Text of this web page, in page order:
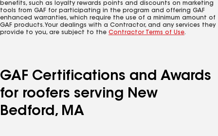
benefits, such as loyalty rewards points and discounts on marketing
tools from GAF for participating in the program and offering GAF
enhanced warranties, which require the use of a minimum amount of
GAF products. Your dealings with a Contractor, and any services they
provide to you, are subject to the Contractor Terms of Use.
GAF Certifications and Awards
for roofers serving New
Bedford, MA